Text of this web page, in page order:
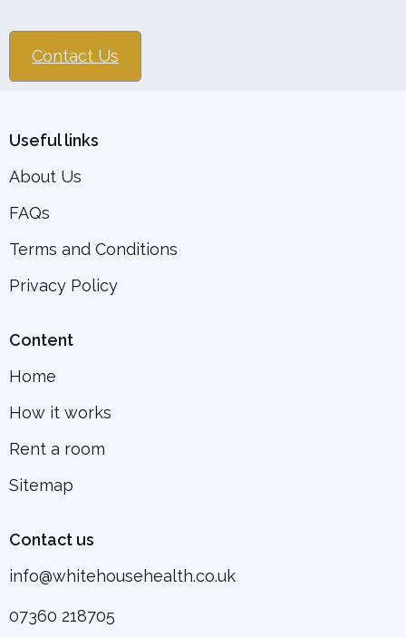
Contact Us
Useful links
About Us
FAQs
Terms and Conditions
Privacy Policy
Content
Home
How it works
Rent a room
Sitemap
Contact us
info@whitehousehealth.co.uk
07360 218705